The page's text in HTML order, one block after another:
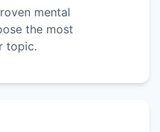
mental
the most
topic.